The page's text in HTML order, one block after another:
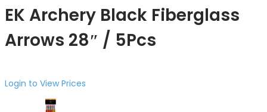
EK Archery Black Fiberglass
Arrows 28″ / 5Pcs
Login to View Prices